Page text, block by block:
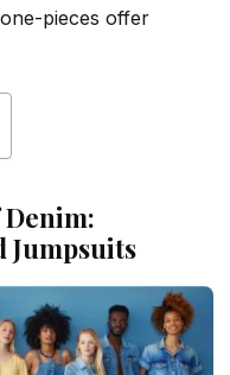
pieces offer
Jumpsuits